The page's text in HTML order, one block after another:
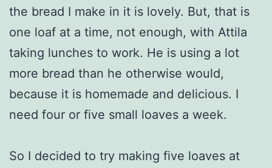
the bread I make in it is lovely. But, that is
one loaf at a time, not enough, with Attila
taking lunches to work. He is using a lot
more bread than he otherwise would,
because it is homemade and delicious. I
need four or five small loaves a week.
So I decided to try making five loaves at